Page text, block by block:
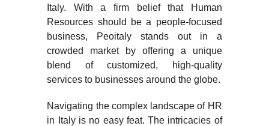
Italy. With a firm belief that Human
Resources should be a people-focused
business, Peoitaly stands out in a
crowded market by offering a unique
blend of customized, high-quality
services to businesses around the globe.
Navigating the complex landscape of HR
in Italy is no easy feat. The intricacies of